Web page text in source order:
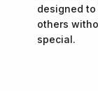
designed
others
special.